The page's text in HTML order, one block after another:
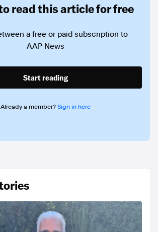
read this article for free
a free or paid subscription to
AAP News
Start reading
Already a member? Sign in here